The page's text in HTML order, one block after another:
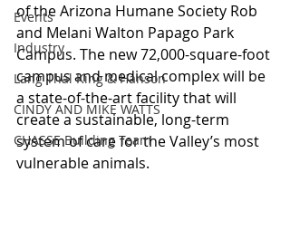
Events
Industry
Lang Thal King & Hanson
CINDY AND MIKE WATTS
CHASSE Building Team
of the Arizona Humane Society Rob
and Melani Walton Papago Park
Campus. The new 72,000-square-foot
campus and medical complex will be
a state-of-the-art facility that will
create a sustainable, long-term
system of care for the Valley’s most
vulnerable animals.